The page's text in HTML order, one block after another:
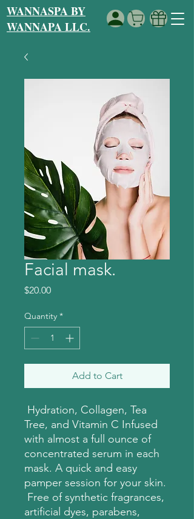
WANNASPA BY
WANNAPA LLC.
Facial mask.
$20.00Price
Quantity *
Add to Cart
Hydration, Collagen, Tea
Tree, and Vitamin C Infused
with almost a full ounce of
concentrated serum in each
mask. A quick and easy
pamper session for your skin.
Free of synthetic fragrances,
artificial dyes, parabens,